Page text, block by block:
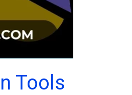
Tools